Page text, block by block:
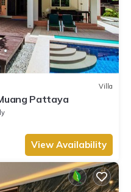
Villa
Pattaya
View Availability